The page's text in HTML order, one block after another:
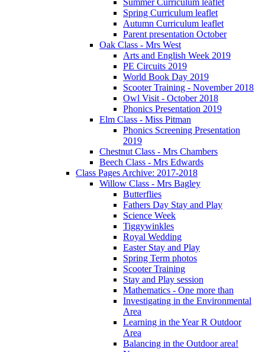
Spring Curriculum leaflet
Autumn Curriculum leaflet
Parent presentation October
Oak Class - Mrs West
Arts and English Week 2019
PE Circuits 2019
World Book Day 2019
Scooter Training - November 2018
Owl Visit - October 2018
Phonics Presentation 2019
Elm Class - Miss Pitman
Phonics Screening Presentation
2019
Chestnut Class - Mrs Chambers
Beech Class - Mrs Edwards
Class Pages Archive: 2017-2018
Willow Class - Mrs Bagley
Butterflies
Fathers Day Stay and Play
Science Week
Tiggywinkles
Royal Wedding
Easter Stay and Play
Spring Term photos
Scooter Training
Stay and Play session
Mathematics - One more than
Investigating in the Environmental
Area
Learning in the Year R Outdoor
Area
Balancing in the Outdoor area!